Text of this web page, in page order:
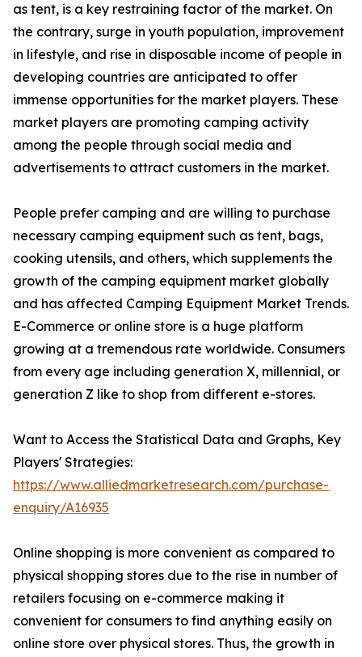
as tent, is a key restraining factor of the market. On
the contrary, surge in youth population, improvement
in lifestyle, and rise in disposable income of people in
developing countries are anticipated to offer
immense opportunities for the market players. These
market players are promoting camping activity
among the people through social media and
advertisements to attract customers in the market.
People prefer camping and are willing to purchase
necessary camping equipment such as tent, bags,
cooking utensils, and others, which supplements the
growth of the camping equipment market globally
and has affected Camping Equipment Market Trends.
E-Commerce or online store is a huge platform
growing at a tremendous rate worldwide. Consumers
from every age including generation X, millennial, or
generation Z like to shop from different e-stores.
Want to Access the Statistical Data and Graphs, Key
Players' Strategies:
https://www.alliedmarketresearch.com/purchase-
enquiry/A16935
Online shopping is more convenient as compared to
physical shopping stores due to the rise in number of
retailers focusing on e-commerce making it
convenient for consumers to find anything easily on
online store over physical stores. Thus, the growth in